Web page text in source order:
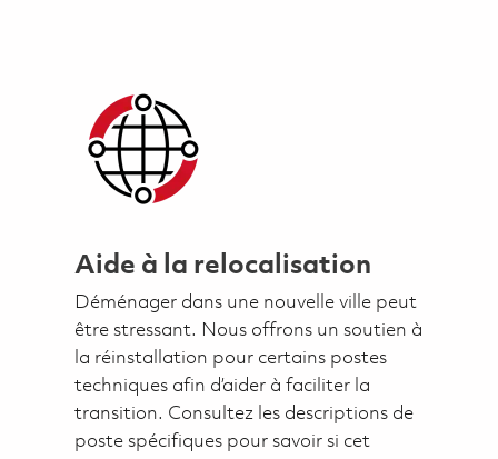
Aide à la relocalisation
Déménager dans une nouvelle ville peut
être stressant. Nous offrons un soutien à
la réinstallation pour certains postes
techniques afin d’aider à faciliter la
transition. Consultez les descriptions de
poste spécifiques pour savoir si cet